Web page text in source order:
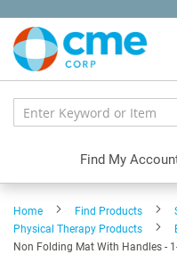
Content
Find My
Home Find Products
Physical Therapy Products
Non Folding Mat With Handles -